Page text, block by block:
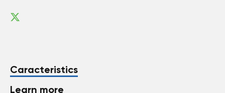
Caracteristics
Learn more